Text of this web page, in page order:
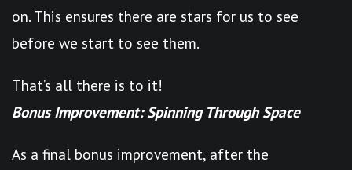
on. This ensures there are stars for us to see
before we start to see them.
That’s all there is to it!
Bonus Improvement: Spinning Through Space
As a final bonus improvement, after the